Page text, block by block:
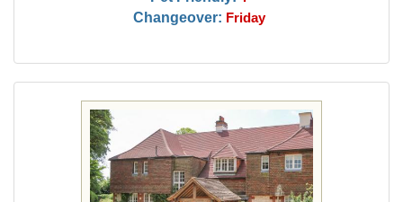
Changeover: Friday